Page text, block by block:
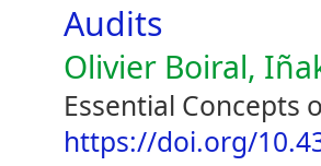
Audits
Olivier Boiral,
Essential Concepts
https://doi.org/